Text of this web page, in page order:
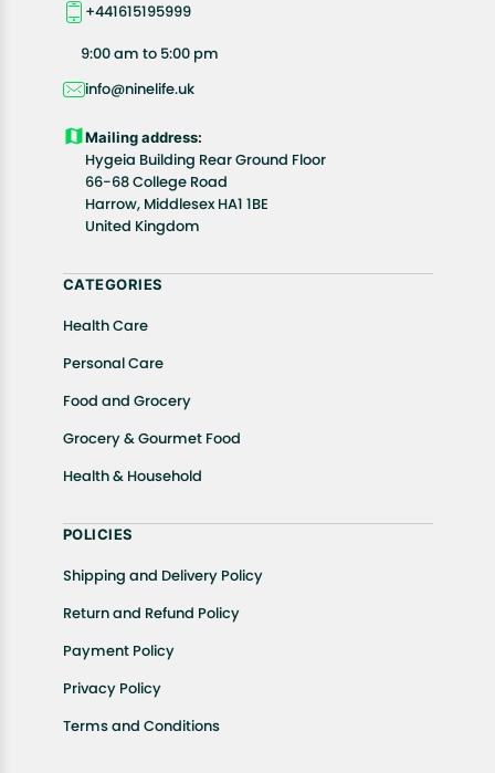
your exact location.
All customers are entitled to a return window of 14
product(s).
Customers are advised to read our return policy for
details of the return process, eligibility, refunds as
well as cancellations or exchanges.
In case of any issues or concerns about Shipping or
Returns, please contact us and we will be happy to
+441615195999
9:00 am to 5:00 pm
info@ninelife.uk
Mailing address:
Hygeia Building Rear Ground Floor
66-68 College Road
Harrow, Middlesex HA1 1BE
United Kingdom
CATEGORIES
Health Care
Personal Care
Food and Grocery
Grocery & Gourmet Food
Health & Household
POLICIES
Shipping and Delivery Policy
Return and Refund Policy
Payment Policy
Privacy Policy
Terms and Conditions